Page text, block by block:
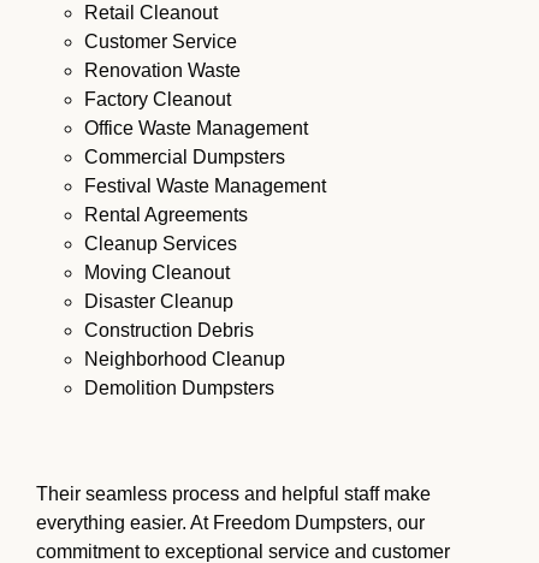
Retail Cleanout
Customer Service
Renovation Waste
Factory Cleanout
Office Waste Management
Commercial Dumpsters
Festival Waste Management
Rental Agreements
Cleanup Services
Moving Cleanout
Disaster Cleanup
Construction Debris
Neighborhood Cleanup
Demolition Dumpsters
Their seamless process and helpful staff make
everything easier. At Freedom Dumpsters, our
commitment to exceptional service and customer